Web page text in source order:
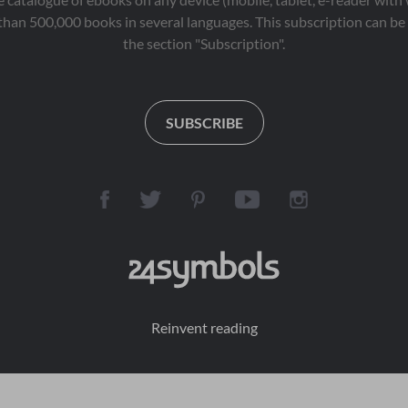
500,000 books in several languages. This subscription can
the section "Subscription".
SUBSCRIBE
Reinvent reading